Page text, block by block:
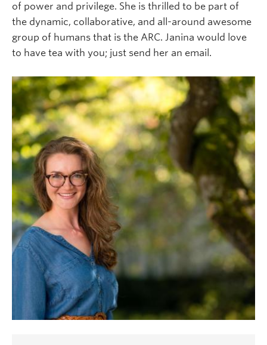
of power and privilege. She is thrilled to be part of
the dynamic, collaborative, and all-around awesome
group of humans that is the ARC. Janina would love
to have tea with you; just send her an email.